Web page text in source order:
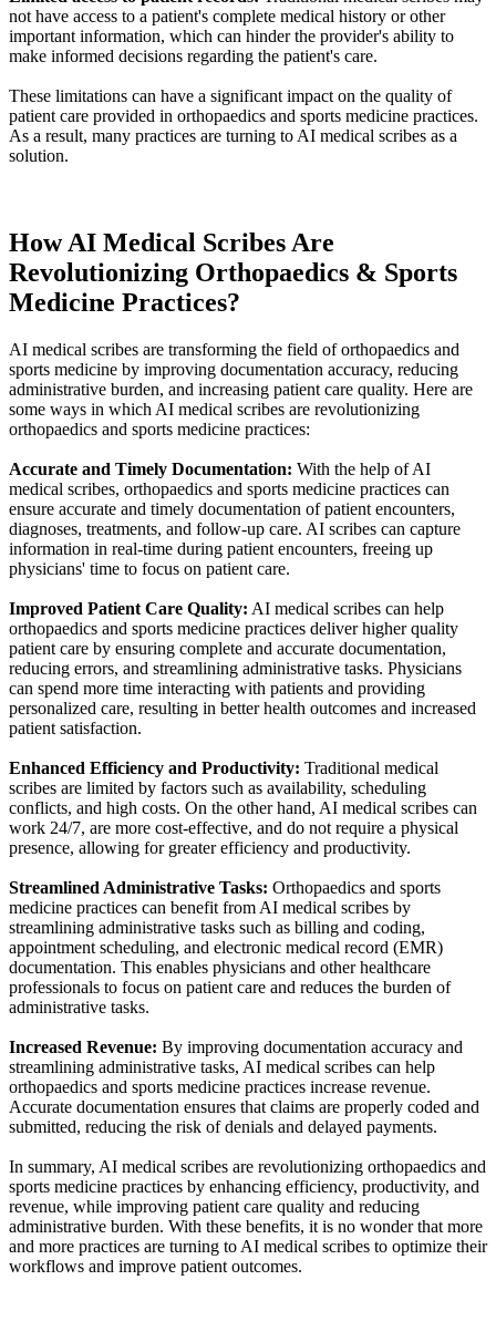
not have access to a patient's complete medical history or other
important information, which can hinder the provider's ability to
make informed decisions regarding the patient's care.
These limitations can have a significant impact on the quality of
patient care provided in orthopaedics and sports medicine practices.
As a result, many practices are turning to AI medical scribes as a
solution.
How AI Medical Scribes Are
Revolutionizing Orthopaedics & Sports
Medicine Practices?
AI medical scribes are transforming the field of orthopaedics and
sports medicine by improving documentation accuracy, reducing
administrative burden, and increasing patient care quality. Here are
some ways in which AI medical scribes are revolutionizing
orthopaedics and sports medicine practices:
Accurate and Timely Documentation: With the help of AI
medical scribes, orthopaedics and sports medicine practices can
ensure accurate and timely documentation of patient encounters,
diagnoses, treatments, and follow-up care. AI scribes can capture
information in real-time during patient encounters, freeing up
physicians' time to focus on patient care.
Improved Patient Care Quality: AI medical scribes can help
orthopaedics and sports medicine practices deliver higher quality
patient care by ensuring complete and accurate documentation,
reducing errors, and streamlining administrative tasks. Physicians
can spend more time interacting with patients and providing
personalized care, resulting in better health outcomes and increased
patient satisfaction.
Enhanced Efficiency and Productivity: Traditional medical
scribes are limited by factors such as availability, scheduling
conflicts, and high costs. On the other hand, AI medical scribes can
work 24/7, are more cost-effective, and do not require a physical
presence, allowing for greater efficiency and productivity.
Streamlined Administrative Tasks: Orthopaedics and sports
medicine practices can benefit from AI medical scribes by
streamlining administrative tasks such as billing and coding,
appointment scheduling, and electronic medical record (EMR)
documentation. This enables physicians and other healthcare
professionals to focus on patient care and reduces the burden of
administrative tasks.
Increased Revenue: By improving documentation accuracy and
streamlining administrative tasks, AI medical scribes can help
orthopaedics and sports medicine practices increase revenue.
Accurate documentation ensures that claims are properly coded and
submitted, reducing the risk of denials and delayed payments.
In summary, AI medical scribes are revolutionizing orthopaedics and
sports medicine practices by enhancing efficiency, productivity, and
revenue, while improving patient care quality and reducing
administrative burden. With these benefits, it is no wonder that more
and more practices are turning to AI medical scribes to optimize their
workflows and improve patient outcomes.